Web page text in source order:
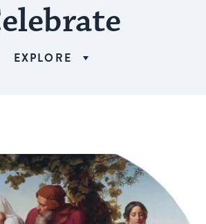
EXPLORE